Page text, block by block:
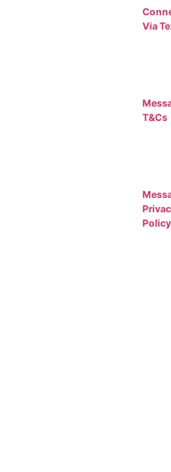
Via
T&Cs
Policy